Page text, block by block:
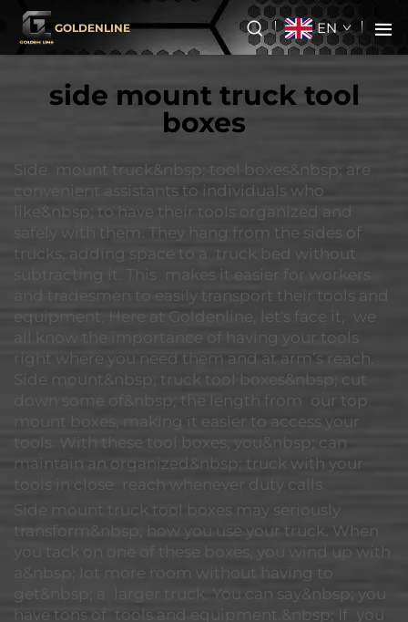
GOLDENLINE EN
side mount truck tool
boxes
Side mount truck&nbsp; tool boxes&nbsp; are
convenient assistants to individuals who
like&nbsp; to have their tools organized and
safely with them. They hang from the sides of
trucks, adding space to a truck bed without
subtracting it. This makes it easier for workers
and tradesmen to easily transport their tools and
equipment. Here at Goldenline, let's face it, we
all know the importance of having your tools
right where you need them and at arm’s reach.
Side mount&nbsp; truck tool boxes&nbsp; cut
down some of&nbsp; the length from our top
mount boxes, making it easier to access your
tools. With these tool boxes, you&nbsp; can
maintain an organized&nbsp; truck with your
tools in close reach whenever duty calls.
Side mount truck tool boxes may seriously
transform&nbsp; how you use your truck. When
you tack on one of these boxes, you wind up with
a&nbsp; lot more room without having to
get&nbsp; a larger truck. You can say&nbsp; you
have tons of tools and equipment.&nbsp; If you